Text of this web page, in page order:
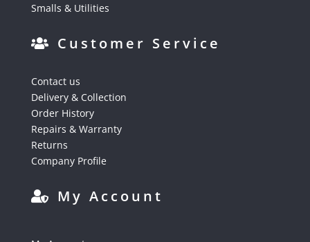
Smalls & Utilities
Customer Service
Contact us
Delivery & Collection
Order History
Repairs & Warranty
Returns
Company Profile
My Account